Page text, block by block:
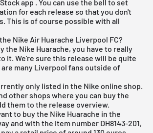
app . You can use the bell to set
for each release so that you don't
This is of course possible with all
Nike Air Huarache Liverpool FC?
the Nike Huarache, you have to really
it. We're sure this release will be quite
many Liverpool fans outside of
only listed in the Nike online shop.
other shops where you can buy the
them to the release overview.
to buy the Nike Huarache in the
and with the item number DH8143-201,